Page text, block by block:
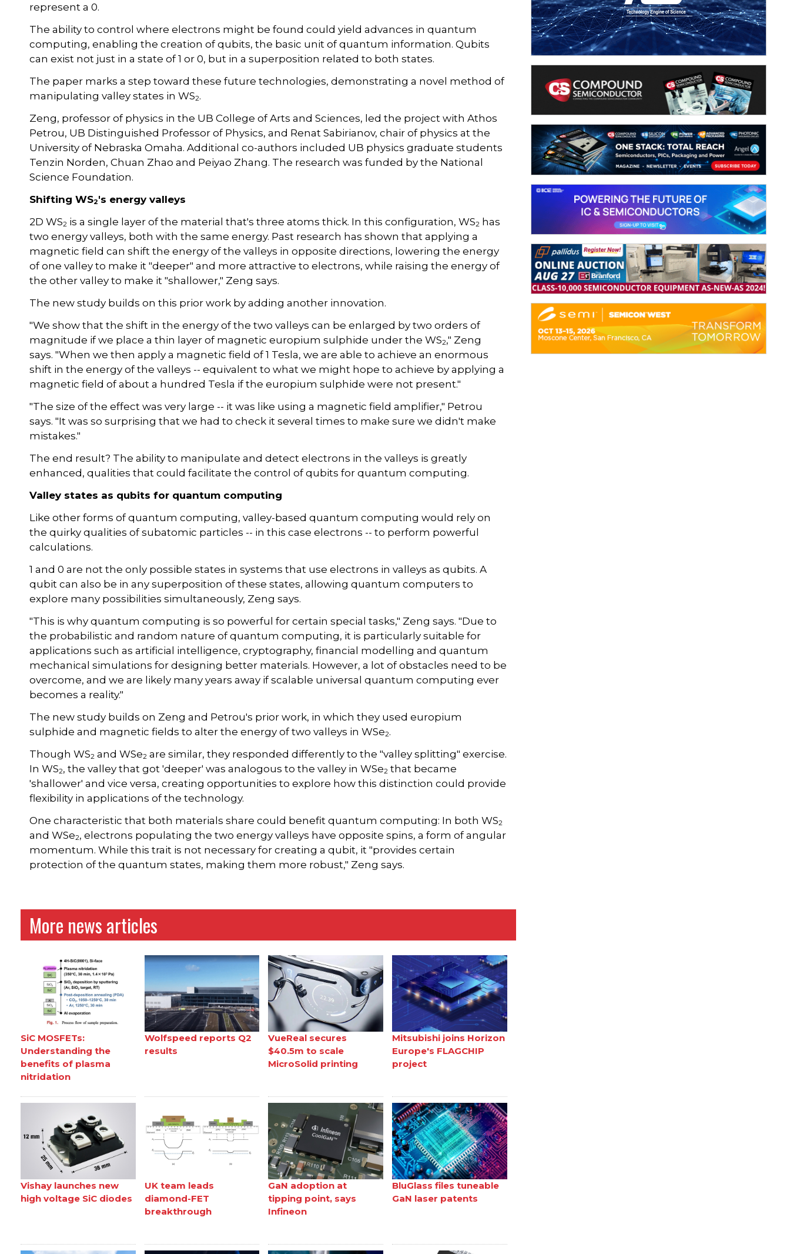
represent a 0.
The ability to control where electrons might be found could yield advances in quantum
computing, enabling the creation of qubits, the basic unit of quantum information. Qubits
can exist not just in a state of 1 or 0, but in a superposition related to both states.
The paper marks a step toward these future technologies, demonstrating a novel method of
manipulating valley states in WS2.
Zeng, professor of physics in the UB College of Arts and Sciences, led the project with Athos
Petrou, UB Distinguished Professor of Physics, and Renat Sabirianov, chair of physics at the
University of Nebraska Omaha. Additional co-authors included UB physics graduate students
Tenzin Norden, Chuan Zhao and Peiyao Zhang. The research was funded by the National
Science Foundation.
Shifting WS2's energy valleys
2D WS2 is a single layer of the material that's three atoms thick. In this configuration, WS2 has
two energy valleys, both with the same energy. Past research has shown that applying a
magnetic field can shift the energy of the valleys in opposite directions, lowering the energy
of one valley to make it "deeper" and more attractive to electrons, while raising the energy of
the other valley to make it "shallower," Zeng says.
The new study builds on this prior work by adding another innovation.
"We show that the shift in the energy of the two valleys can be enlarged by two orders of
magnitude if we place a thin layer of magnetic europium sulphide under the WS2," Zeng
says. "When we then apply a magnetic field of 1 Tesla, we are able to achieve an enormous
shift in the energy of the valleys -- equivalent to what we might hope to achieve by applying a
magnetic field of about a hundred Tesla if the europium sulphide were not present."
"The size of the effect was very large -- it was like using a magnetic field amplifier," Petrou
says. "It was so surprising that we had to check it several times to make sure we didn't make
mistakes."
The end result? The ability to manipulate and detect electrons in the valleys is greatly
enhanced, qualities that could facilitate the control of qubits for quantum computing.
Valley states as qubits for quantum computing
Like other forms of quantum computing, valley-based quantum computing would rely on
the quirky qualities of subatomic particles -- in this case electrons -- to perform powerful
calculations.
1 and 0 are not the only possible states in systems that use electrons in valleys as qubits. A
qubit can also be in any superposition of these states, allowing quantum computers to
explore many possibilities simultaneously, Zeng says.
"This is why quantum computing is so powerful for certain special tasks," Zeng says. "Due to
the probabilistic and random nature of quantum computing, it is particularly suitable for
applications such as artificial intelligence, cryptography, financial modelling and quantum
mechanical simulations for designing better materials. However, a lot of obstacles need to be
overcome, and we are likely many years away if scalable universal quantum computing ever
becomes a reality."
The new study builds on Zeng and Petrou's prior work, in which they used europium
sulphide and magnetic fields to alter the energy of two valleys in WSe2.
Though WS2 and WSe2 are similar, they responded differently to the "valley splitting" exercise.
In WS2, the valley that got 'deeper' was analogous to the valley in WSe2 that became
'shallower' and vice versa, creating opportunities to explore how this distinction could provide
flexibility in applications of the technology.
One characteristic that both materials share could benefit quantum computing: In both WS2
and WSe2, electrons populating the two energy valleys have opposite spins, a form of angular
momentum. While this trait is not necessary for creating a qubit, it "provides certain
protection of the quantum states, making them more robust," Zeng says.
More news articles
SiC MOSFETs:
Understanding the
benefits of plasma
nitridation
Wolfspeed reports Q2
results
VueReal secures
$40.5m to scale
MicroSolid printing
Mitsubishi joins Horizon
Europe's FLAGCHIP
project
Vishay launches new
high voltage SiC diodes
UK team leads
diamond-FET
breakthrough
GaN adoption at
tipping point, says
Infineon
BluGlass files tuneable
GaN laser patents